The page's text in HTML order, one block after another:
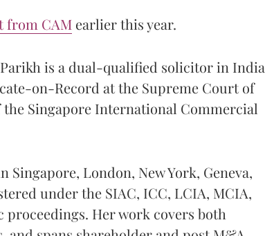
from CAM earlier this year.
is a dual-qualified solicitor in India
on-Record at the Supreme Court of
Singapore International Commercial
London, New York, Geneva,
under the SIAC, ICC, LCIA, MCIA,
proceedings. Her work covers both